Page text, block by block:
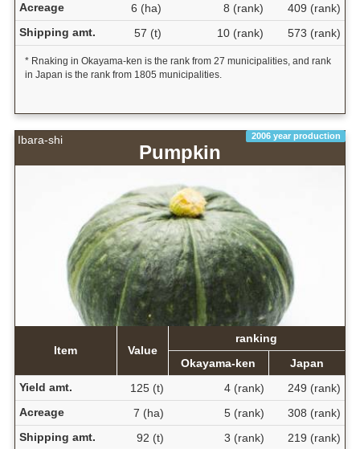
Acreage
6 (ha) 8 (rank)
409 (rank)
Shipping amt.
57 (t) 10 (rank) 573 (rank)
* Rnaking in Okayama-ken is the rank from 27 municipalities, and rank
in Japan is the rank from 1805 municipalities.
Ibara-shi 2006 year production
Pumpkin
Item Value
ranking
Okayama-ken
Japan
Yield amt.
125 (t) 4 (rank)
249 (rank)
Acreage
7 (ha) 5 (rank)
308 (rank)
Shipping amt.
92 (t) 3 (rank) 219 (rank)